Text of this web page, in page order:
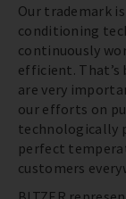
Our trademark
conditioning
continuously
efficient. That’s
are very
our efforts on
technologically
perfect
customers